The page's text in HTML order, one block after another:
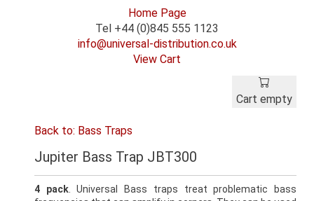
Home Page
Tel +44 (0)845 555 1123
info@universal-distribution.co.uk
View Cart
Cart empty
Back to: Bass Traps
Jupiter Bass Trap JBT300
4 pack. Universal Bass traps treat problematic bass